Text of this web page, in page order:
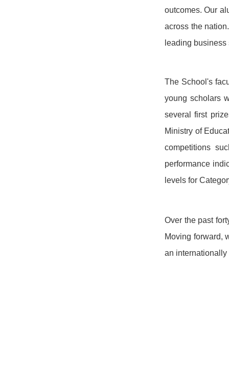
outcomes. Our
across the
leading
The School's
young scholars
several first
Ministry of
competitions
performance
levels for
Over the past
Moving forward,
an